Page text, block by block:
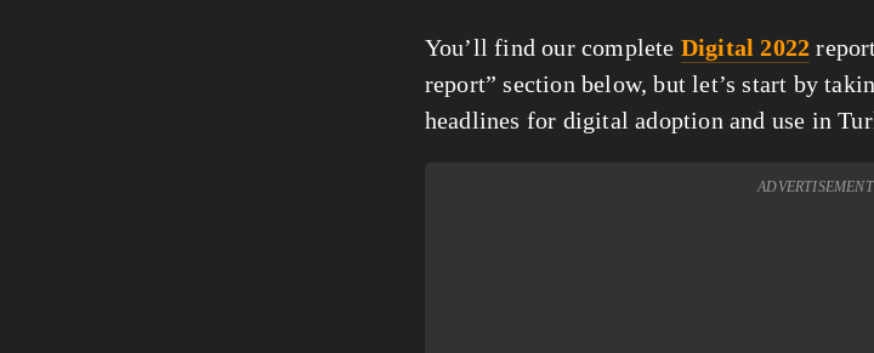
You’ll find our complete Digital 2022
report” section below, but let’s start by
headlines for digital adoption and use in
ADVERTISEMENT